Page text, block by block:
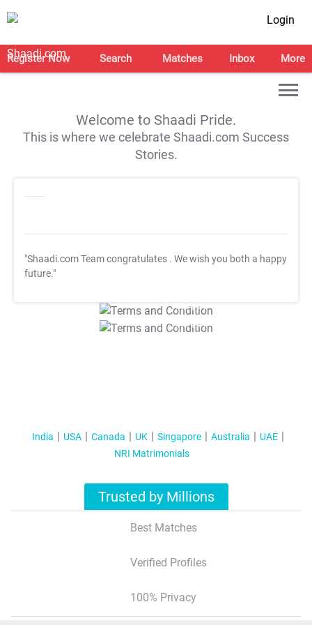
Login
Register Now Search Matches Inbox More
Welcome to Shaadi Pride.
This is where we celebrate Shaadi.com Success
Stories.
"Shaadi.com Team congratulates . We wish you both a happy
future."
T&C Apply
T&C Apply
India USA Canada UK Singapore Australia
UAE
NRI Matrimonials
Trusted by Millions
Best Matches
Verified Profiles
100% Privacy